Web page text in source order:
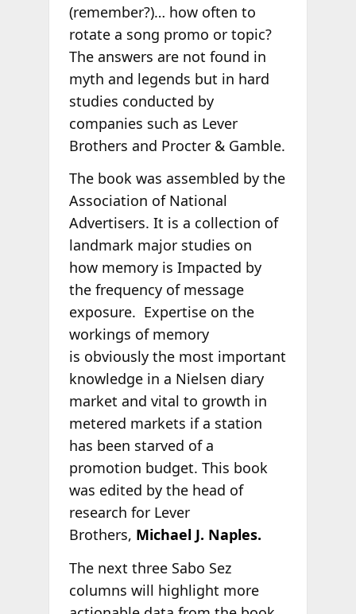
(remember?)… how often to
rotate a song promo or topic?
The answers are not found in
myth and legends but in hard
studies conducted by
companies such as Lever
Brothers and Procter & Gamble.
The book was assembled by the
Association of National
Advertisers. It is a collection of
landmark major studies on
how memory is Impacted by
the frequency of message
exposure. Expertise on the
workings of memory
is obviously the most important
knowledge in a Nielsen diary
market and vital to growth in
metered markets if a station
has been starved of a
promotion budget. This book
was edited by the head of
research for Lever
Brothers, Michael J. Naples.
The next three Sabo Sez
columns will highlight more